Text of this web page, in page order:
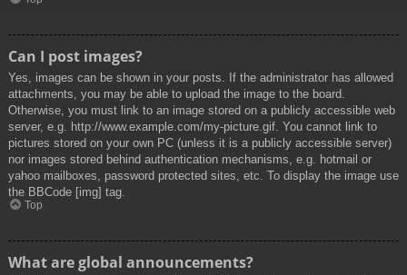
Can I post images?
Yes, images can be shown in your posts. If the administrator has allowed
attachments, you may be able to upload the image to the board.
Otherwise, you must link to an image stored on a publicly accessible web
server, e.g. http://www.example.com/my-picture.gif. You cannot link to
pictures stored on your own PC (unless it is a publicly accessible server)
nor images stored behind authentication mechanisms, e.g. hotmail or
yahoo mailboxes, password protected sites, etc. To display the image use
the BBCode [img] tag.
Top
What are global announcements?